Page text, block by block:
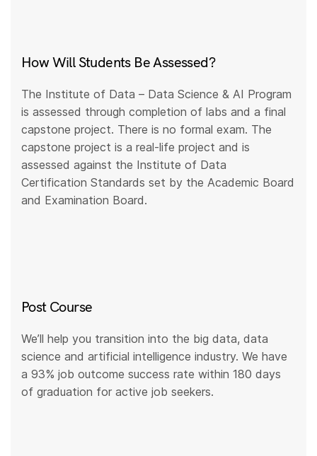
How Will Students Be Assessed?
The Institute of Data – Data Science & AI Program
is assessed through completion of labs and a final
capstone project. There is no formal exam. The
capstone project is a real-life project and is
assessed against the Institute of Data
Certification Standards set by the Academic Board
and Examination Board.
Post Course
We’ll help you transition into the big data, data
science and artificial intelligence industry. We have
a 93% job outcome success rate within 180 days
of graduation for active job seekers.